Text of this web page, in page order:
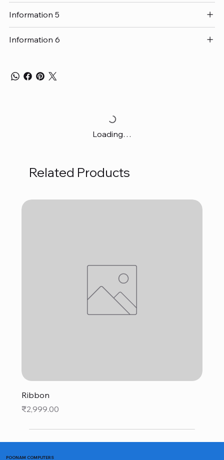
Information 5
Information 6
Loading…
Related Products
Ribbon
Price
₹2,999.00
POONAM COMPUTERS